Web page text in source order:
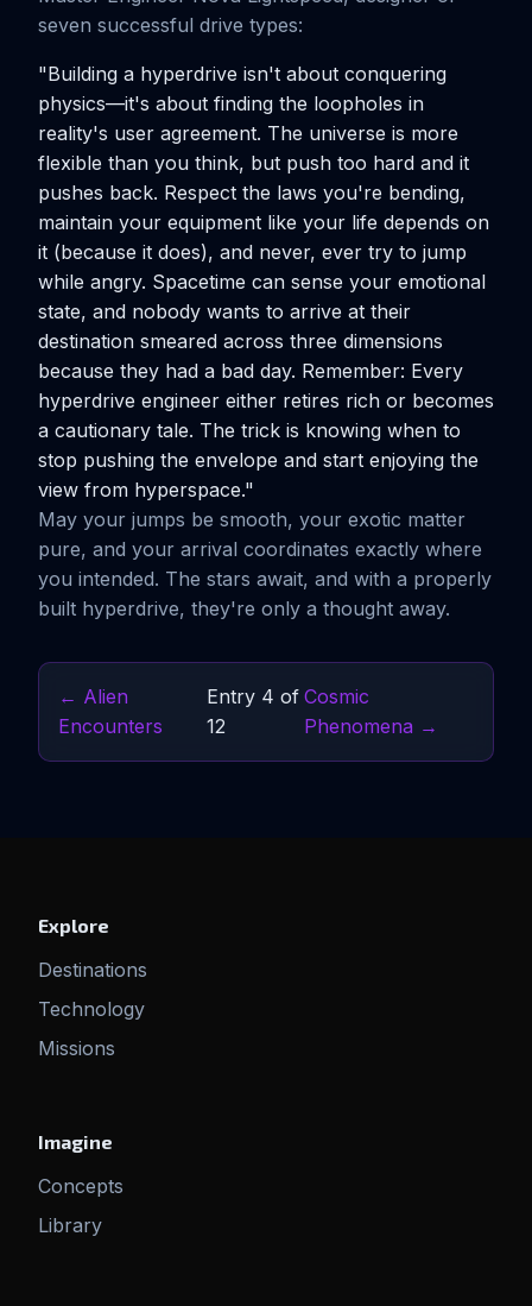
seven successful drive types:
"Building a hyperdrive isn't about conquering
physics—it's about finding the loopholes in
reality's user agreement. The universe is more
flexible than you think, but push too hard and it
pushes back. Respect the laws you're bending,
maintain your equipment like your life depends on
it (because it does), and never, ever try to jump
while angry. Spacetime can sense your emotional
state, and nobody wants to arrive at their
destination smeared across three dimensions
because they had a bad day. Remember: Every
hyperdrive engineer either retires rich or becomes
a cautionary tale. The trick is knowing when to
stop pushing the envelope and start enjoying the
view from hyperspace."
May your jumps be smooth, your exotic matter
pure, and your arrival coordinates exactly where
you intended. The stars await, and with a properly
built hyperdrive, they're only a thought away.
← Alien
Encounters
Entry 4 of
12
Cosmic
Phenomena →
Explore
Destinations
Technology
Missions
Imagine
Concepts
Library